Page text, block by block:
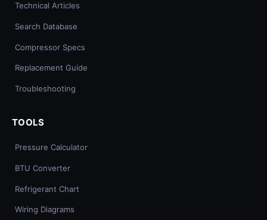
Technical Articles
Search Database
Compressor Specs
Replacement Guide
Troubleshooting
TOOLS
Pressure Calculator
BTU Converter
Refrigerant Chart
Wiring Diagrams